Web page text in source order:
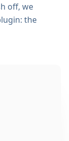
off, we
the
post
Fingerprint